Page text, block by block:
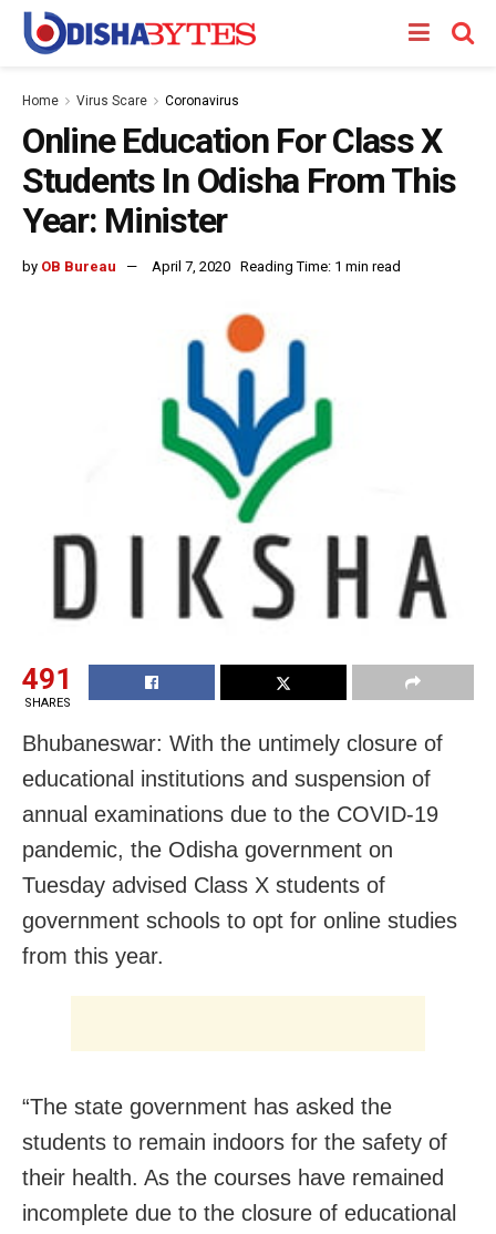
Home Virus Scare Coronavirus
Online Education For Class X
Students In Odisha From This
Year: Minister
by OB Bureau April 7, 2020 Reading Time: 1 min read
491
SHARES
Bhubaneswar: With the untimely closure of
educational institutions and suspension of
annual examinations due to the COVID-19
pandemic, the Odisha government on
Tuesday advised Class X students of
government schools to opt for online studies
from this year.
“The state government has asked the
students to remain indoors for the safety of
their health. As the courses have remained
incomplete due to the closure of educational